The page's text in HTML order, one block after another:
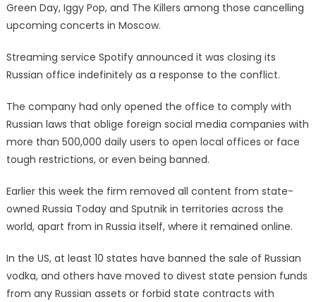
Green Day, Iggy Pop, and The Killers among those cancelling
upcoming concerts in Moscow.
Streaming service Spotify announced it was closing its
Russian office indefinitely as a response to the conflict.
The company had only opened the office to comply with
Russian laws that oblige foreign social media companies with
more than 500,000 daily users to open local offices or face
tough restrictions, or even being banned.
Earlier this week the firm removed all content from state-
owned Russia Today and Sputnik in territories across the
world, apart from in Russia itself, where it remained online.
In the US, at least 10 states have banned the sale of Russian
vodka, and others have moved to divest state pension funds
from any Russian assets or forbid state contracts with